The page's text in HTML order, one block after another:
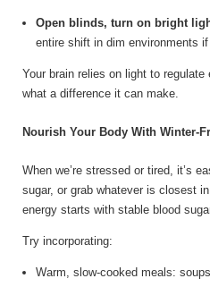
Open blinds, turn on bright
entire shift in dim environments
Your brain relies on light to regulate
what a difference it can make.
Nourish Your Body With Winter-
When we’re stressed or tired, it’s
sugar, or grab whatever is closest
energy starts with stable blood
Try incorporating:
Warm, slow-cooked meals: